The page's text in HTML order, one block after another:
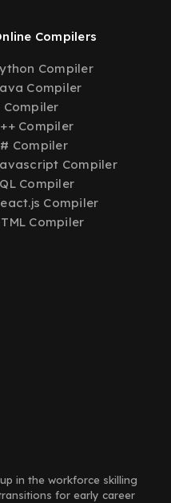
Compilers
Compiler
Compiler
Compiler
Compiler
Compiler
Compiler
Compiler
Compiler
Compiler
in the workforce skilling
for early career